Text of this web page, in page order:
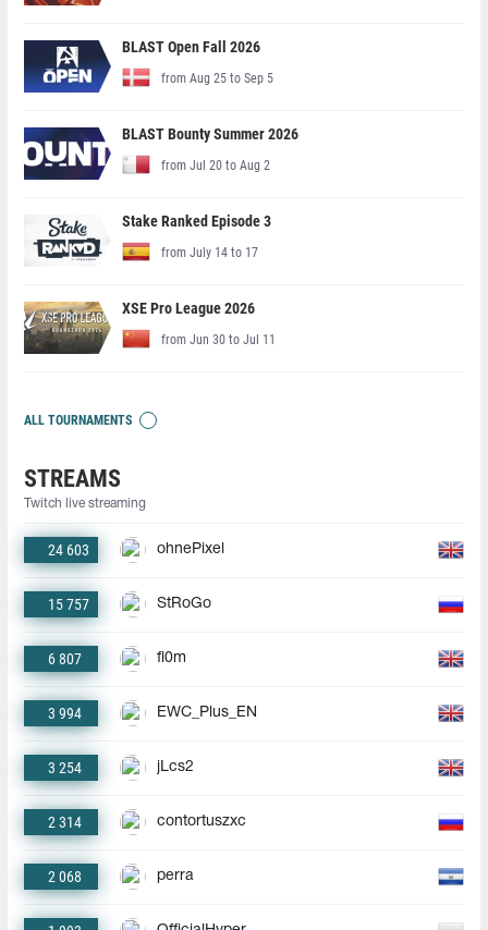
BLAST Open Fall 2026
from Aug 25 to Sep 5
BLAST Bounty Summer 2026
from Jul 20 to Aug 2
Stake Ranked Episode 3
from July 14 to 17
XSE Pro League 2026
from Jun 30 to Jul 11
ALL TOURNAMENTS
STREAMS
Twitch live streaming
24 603 ohnePixel
15 757 StRoGo
6 807 fl0m
3 994 EWC_Plus_EN
3 254 jLcs2
2 314 contortuszxc
2 068 perra